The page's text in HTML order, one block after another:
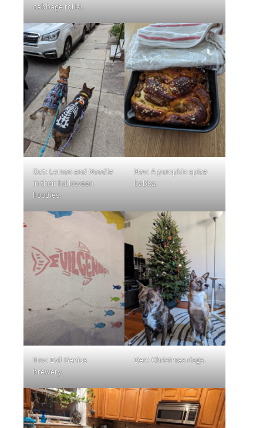
cabbage rolls).
Oct: Lemon and Noodle
in their halloween
hoodies.
Nov: A pumpkin spice
babka.
Nov: Evil Genius
brewery.
Dec: Christmas dogs.